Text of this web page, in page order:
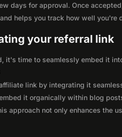
days for approval. Once
helps you track how well you're
your referral link
it's time to seamlessly embed it
link by integrating it
it organically within blog
approach not only enhances the